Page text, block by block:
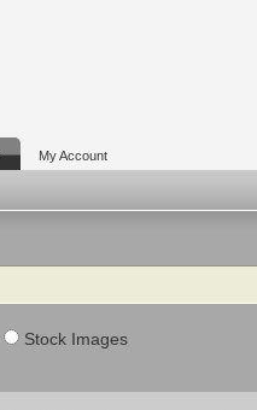
My Account
Stock Images